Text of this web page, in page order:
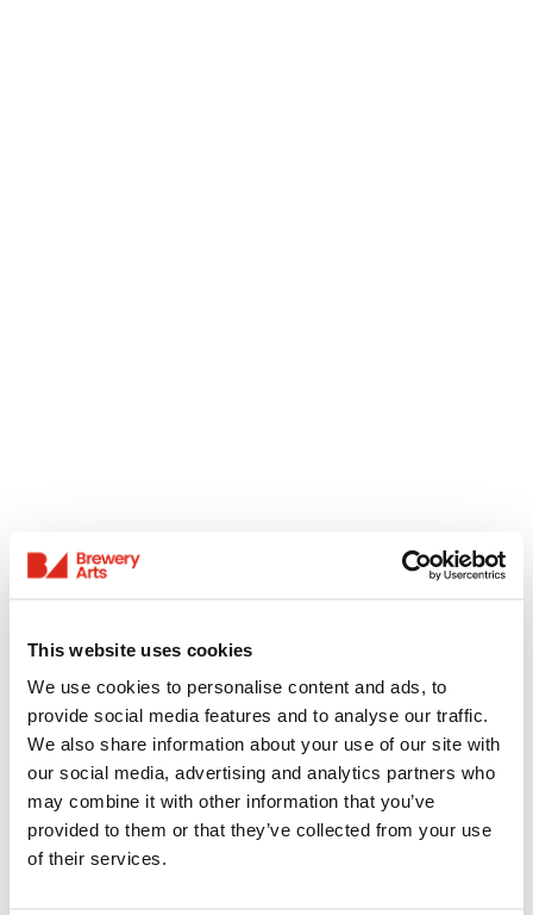
This website uses cookies
We use cookies to personalise content and ads, to
provide social media features and to analyse our traffic.
We also share information about your use of our site with
our social media, advertising and analytics partners who
may combine it with other information that you’ve
provided to them or that they’ve collected from your use
of their services.